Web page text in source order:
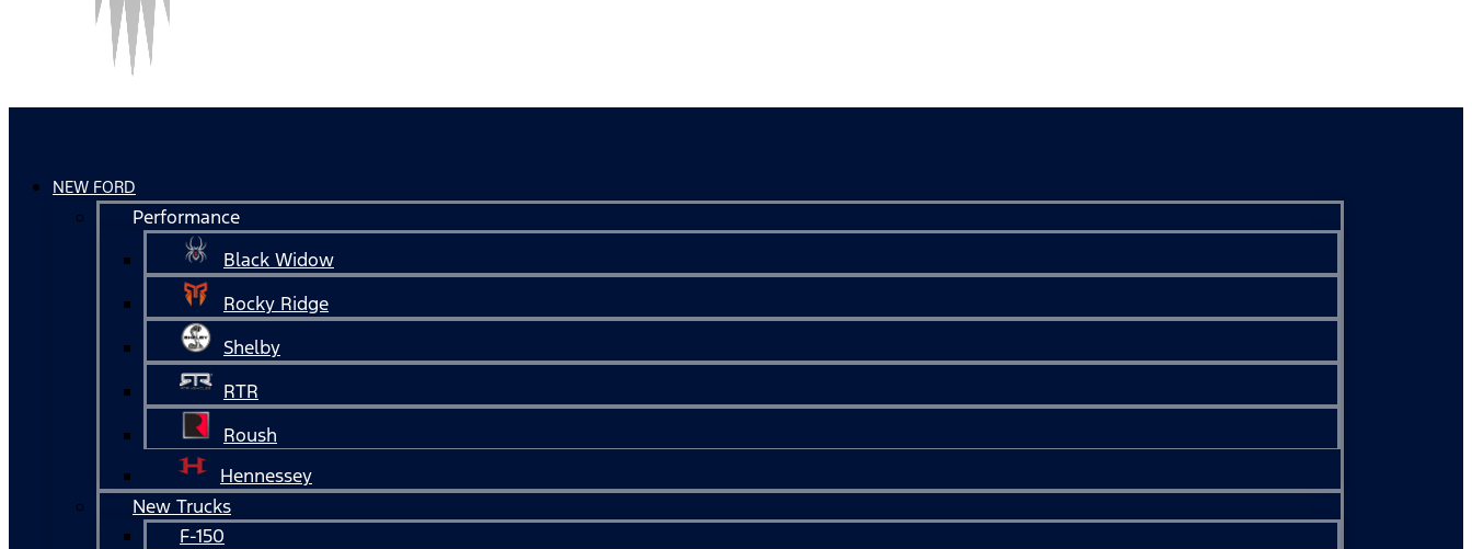
NEW FORD
Performance
Black Widow
Rocky Ridge
Shelby
RTR
Roush
Hennessey
New Trucks
F-150